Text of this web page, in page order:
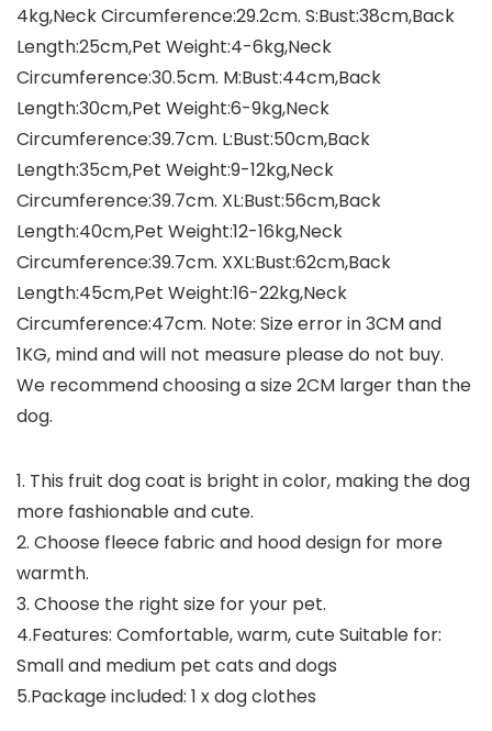
4kg,Neck Circumference:29.2cm. S:Bust:38cm,Back
Length:25cm,Pet Weight:4-6kg,Neck
Circumference:30.5cm. M:Bust:44cm,Back
Length:30cm,Pet Weight:6-9kg,Neck
Circumference:39.7cm. L:Bust:50cm,Back
Length:35cm,Pet Weight:9-12kg,Neck
Circumference:39.7cm. XL:Bust:56cm,Back
Length:40cm,Pet Weight:12-16kg,Neck
Circumference:39.7cm. XXL:Bust:62cm,Back
Length:45cm,Pet Weight:16-22kg,Neck
Circumference:47cm. Note: Size error in 3CM and
1KG, mind and will not measure please do not buy.
We recommend choosing a size 2CM larger than the
dog.
1. This fruit dog coat is bright in color, making the dog
more fashionable and cute.
2. Choose fleece fabric and hood design for more
warmth.
3. Choose the right size for your pet.
4.Features: Comfortable, warm, cute Suitable for:
Small and medium pet cats and dogs
5.Package included: 1 x dog clothes